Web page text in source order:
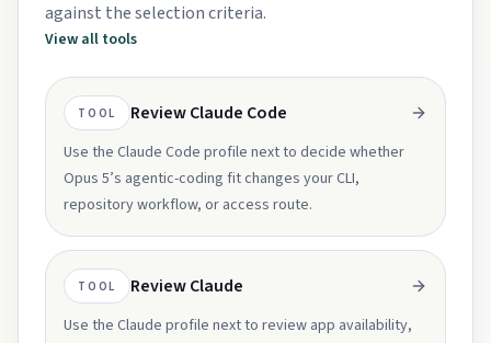
against the selection criteria.
View all tools
TOOL Review Claude Code
Use the Claude Code profile next to decide whether
Opus 5’s agentic-coding fit changes your CLI,
repository workflow, or access route.
TOOL Review Claude
Use the Claude profile next to review app availability,